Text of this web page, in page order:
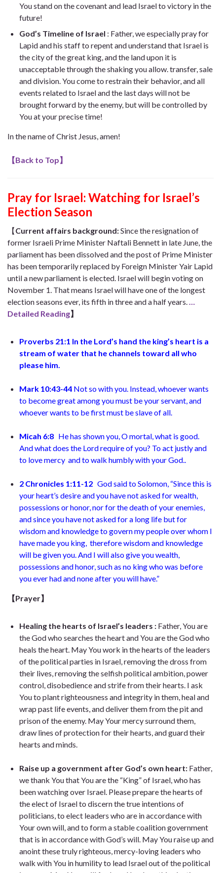
You stand on the covenant and lead Israel to victory in the
future!
God’s Timeline of Israel : Father, we especially pray for
Lapid and his staff to repent and understand that Israel is
the city of the great king, and the land upon it is
unacceptable through the shaking you allow. transfer, sale
and division. You come to restrain their behavior, and all
events related to Israel and the last days will not be
brought forward by the enemy, but will be controlled by
You at your precise time!
In the name of Christ Jesus, amen!
【Back to Top】
Pray for Israel: Watching for Israel’s
Election Season
【Current affairs background:Since the resignation of
former Israeli Prime Minister Naftali Bennett in late June, the
parliament has been dissolved and the post of Prime Minister
has been temporarily replaced by Foreign Minister Yair Lapid
until a new parliament is elected. Israel will begin voting on
November 1. That means Israel will have one of the longest
election seasons ever, its fifth in three and a half years.
Detailed Reading】
Proverbs 21:1 In the Lord’s hand the king’s heart is a
stream of water that he channels toward all who
please him
Mark 10:43-44 Not so with you. Instead, whoever wants
to become great among you must be your servant, and
whoever wants to be first must be slave of all.
Micah 6:8 He has shown you, O mortal, what is good.
And what does the Lord require of you? To act justly and
to love mercy and to walk humbly with your God..
2 Chronicles 1:11-12 God said to Solomon, “Since this is
your heart’s desire and you have not asked for wealth,
possessions or honor, nor for the death of your enemies,
and since you have not asked for a long life but for
wisdom and knowledge to govern my people over whom I
have made you king, therefore wisdom and knowledge
will be given you. And I will also give you wealth,
possessions and honor, such as no king who was before
you ever had and none after you will have.”
【Prayer】
Healing the hearts of Israel’s leaders : Father, You are
the God who searches the heart and You are the God who
heals the heart. May You work in the hearts of the leaders
of the political parties in Israel, removing the dross from
their lives, removing the selfish political ambition, power
control, disobedience and strife from their hearts. I ask
You to plant righteousness and integrity in them, heal and
wrap past life events, and deliver them from the pit and
prison of the enemy. May Your mercy surround them,
draw lines of protection for their hearts, and guard their
hearts and minds.
Raise up a government after God’s own heart: Father,
we thank You that You are the “King” of Israel, who has
been watching over Israel. Please prepare the hearts of
the elect of Israel to discern the true intentions of
politicians, to elect leaders who are in accordance with
Your own will, and to form a stable coalition government
that is in accordance with God’s will. May You raise up and
anoint these truly righteous, mercy-loving leaders who
walk with You in humility to lead Israel out of the political